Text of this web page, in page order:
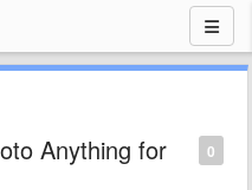
0
Anything for